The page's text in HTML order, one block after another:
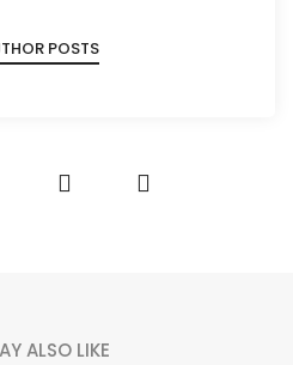
POSTS
ALSO LIKE